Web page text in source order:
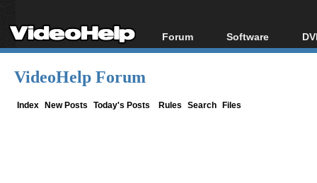
Forum
Forum Index
Software
All software
VideoHelp Forum
Index New Posts Today's Posts Rules Search Files